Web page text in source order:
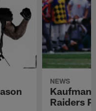
NEWS
Kaufman
Raiders